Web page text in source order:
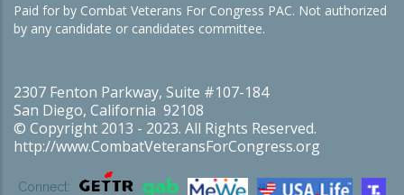
Paid for by Combat Veterans For Congress PAC. Not authorized
by any candidate or candidates committee.
2307 Fenton Parkway, Suite #107-184
San Diego, California 92108
© Copyright 2013 - 2023. All Rights Reserved.
http://www.CombatVeteransForCongress.org
Connect: